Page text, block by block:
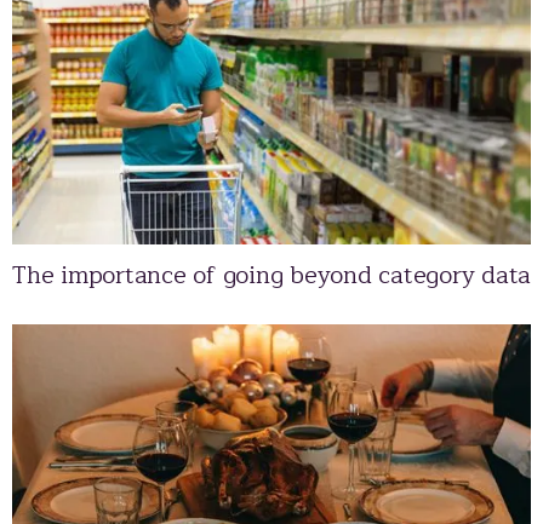
The importance of going beyond category data